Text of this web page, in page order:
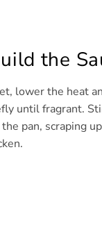
the
lower the heat
until fragrant.
pan, scraping